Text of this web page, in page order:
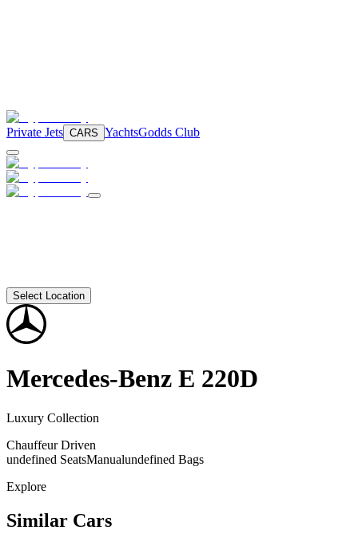
Private Jets CARS YachtsGodds Club
Select Location
Mercedes-Benz E 220D
Luxury Collection
Chauffeur Driven
undefined SeatsManualundefined Bags
Explore
Similar Cars